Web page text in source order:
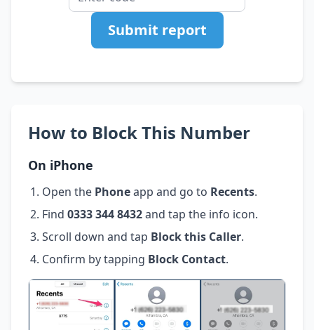
Submit report
How to Block This Number
On iPhone
Open the Phoneapp and go to Recents.
Find 0333 344 8432and tap the info icon.
Scroll down and tap Block this Caller.
Confirm by tapping Block Contact.